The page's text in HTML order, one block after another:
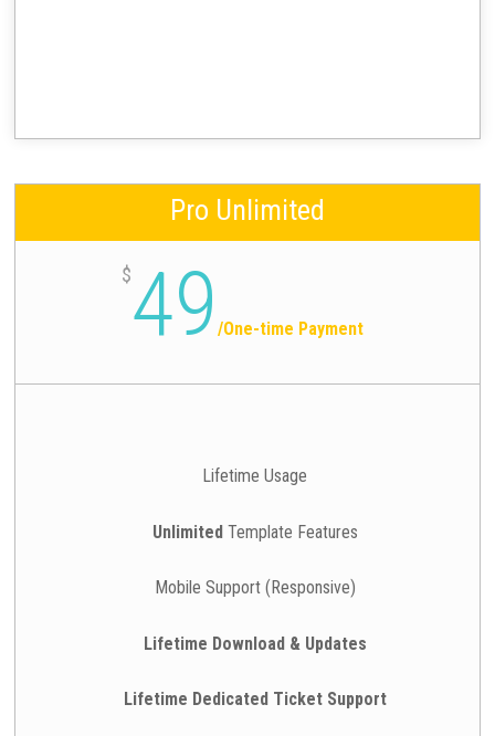
Pro Unlimited
$49 /One-time Payment
Lifetime Usage
UnlimitedTemplate Features
Mobile Support (Responsive)
Lifetime Download & Updates
Lifetime Dedicated Ticket Support